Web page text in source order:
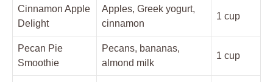
Cinnamon Apple
Delight
Apples, Greek yogurt,
cinnamon
1 cup
Pecan Pie
Smoothie
Pecans, bananas,
almond milk
1 cup